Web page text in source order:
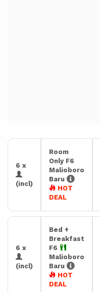
6 x
(incl)
Room
Only F6
Malioboro
Baru
HOT
DEAL
6 x
(incl)
Bed +
Breakfast
F6
Malioboro
Baru
HOT
DEAL